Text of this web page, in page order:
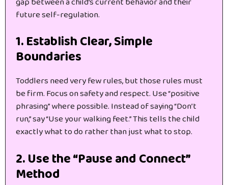
future self-regulation.
1. Establish Clear, Simple
Boundaries
Toddlers need very few rules, but those rules must
be firm. Focus on safety and respect. Use “positive
phrasing” where possible. Instead of saying “Don’t
run,” say “Use your walking feet.” This tells the child
exactly what to do rather than just what to stop.
2. Use the “Pause and Connect”
Method